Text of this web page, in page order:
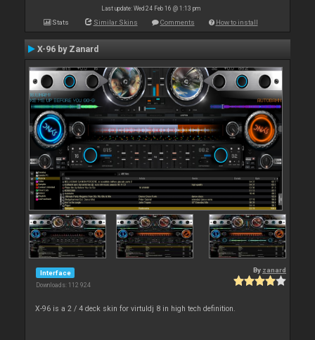
Last update: Wed 24 Feb 16 @ 1:13 pm
Stats Similar Skins Comments How to install
X-96 by Zanard
Interface
Downloads: 112 924
By zanard
X-96 is a 2 / 4 deck skin for virtuldj 8 in high tech definition.